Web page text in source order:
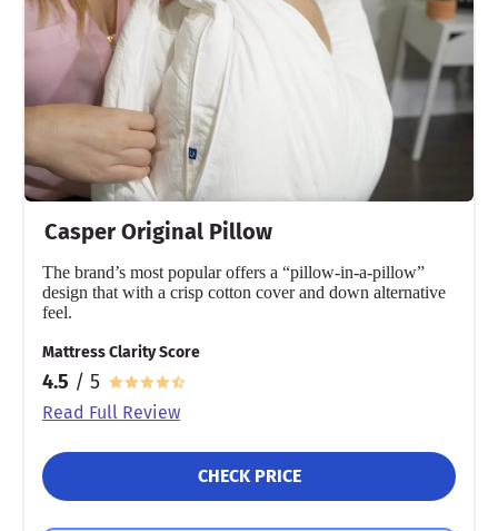
Casper Original Pillow
The brand’s most popular offers a “pillow-in-a-pillow”
design that with a crisp cotton cover and down alternative
feel.
Mattress Clarity Score
4.5 / 5
Read Full Review
CHECK PRICE